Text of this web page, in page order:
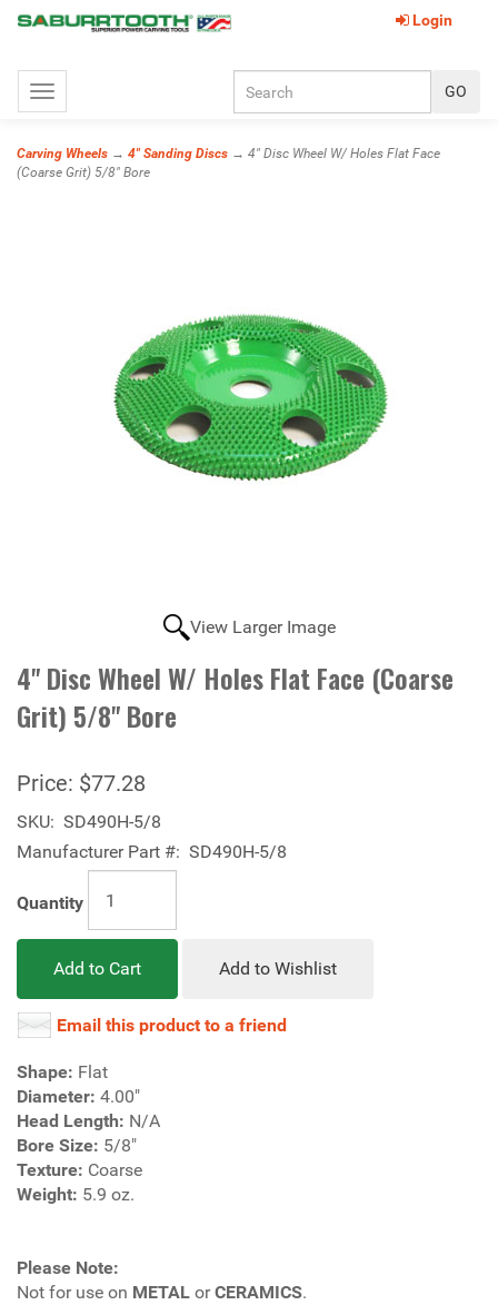
Login
Toggle
navigation
Carving Wheels → 4" Sanding Discs → 4" Disc Wheel W/ Holes Flat Face
(Coarse Grit) 5/8" Bore
View Larger Image
4" Disc Wheel W/ Holes Flat Face (Coarse
Grit) 5/8" Bore
Price: $77.28
SKU: SD490H-5/8
Manufacturer Part #: SD490H-5/8
Quantity
Add to Cart Add to Wishlist
Email this product to a friend
Shape: Flat
Diameter: 4.00"
Head Length: N/A
Bore Size: 5/8"
Texture: Coarse
Weight: 5.9 oz.
Please Note:
Not for use on METAL orCERAMICS.